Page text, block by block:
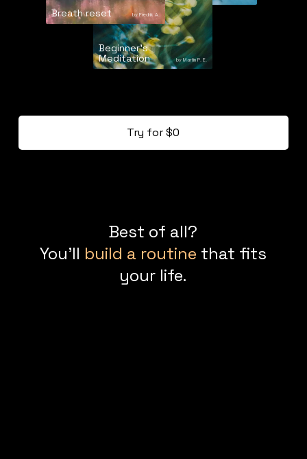
Breath reset by Fredrik A.
Beginner's
Meditation
by Martin P. E.
Try for $0
Best of all?
You'll build a routine that fits
your life.